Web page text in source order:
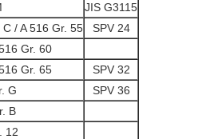
JIS G3115
/ A 516 Gr. 55
SPV 24
Gr. 60
Gr. 65
SPV 32
G
SPV 36
B
12